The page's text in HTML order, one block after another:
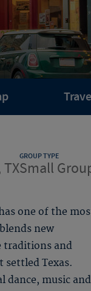
GROUP TYPE
Small
one of the
new
traditions and
settled Texas.
dance, music and